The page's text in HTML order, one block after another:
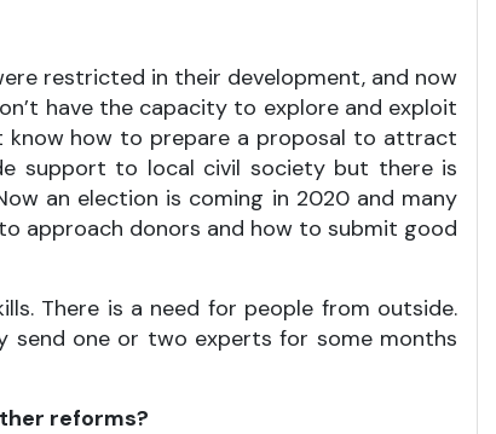
restricted in their development, and now
have the capacity to explore and exploit
know how to prepare a proposal to attract
support to local civil society but there is
an election is coming in 2020 and many
approach donors and how to submit good
There is a need for people from outside.
send one or two experts for some months
reforms?